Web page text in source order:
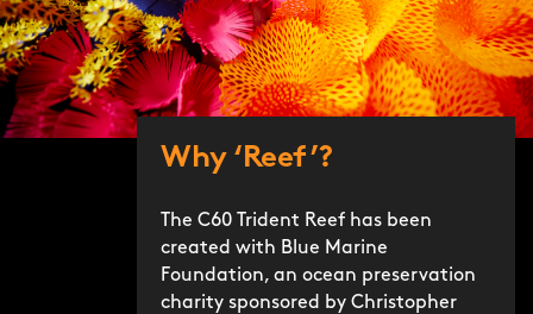
Why ‘Reef’?
The C60 Trident Reef has been
created with Blue Marine
Foundation, an ocean preservation
charity sponsored by Christopher